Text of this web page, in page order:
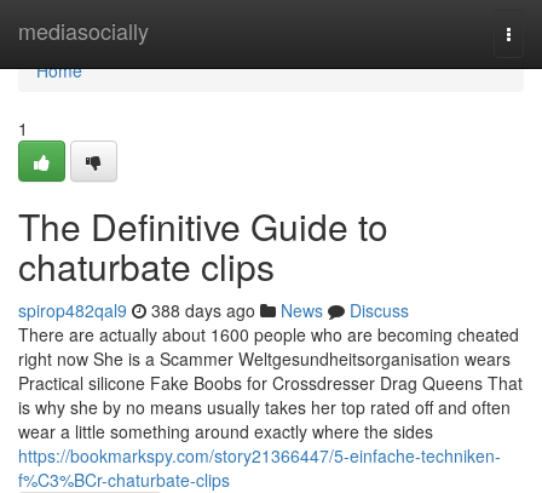
mediasocially
Home
Home
1
The Definitive Guide to
chaturbate clips
spirop482qal9 388 days ago News
Discuss
There are actually about 1600 people who are becoming cheated
right now She is a Scammer Weltgesundheitsorganisation wears
Practical silicone Fake Boobs for Crossdresser Drag Queens That
is why she by no means usually takes her top rated off and often
wear a little something around exactly where the sides
https://bookmarkspy.com/story21366447/5-einfache-techniken-
f%C3%BCr-chaturbate-clips